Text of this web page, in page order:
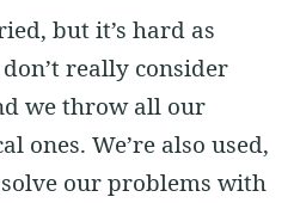
but it’s hard as
really consider
we throw all our
ones. We’re also used,
our problems with